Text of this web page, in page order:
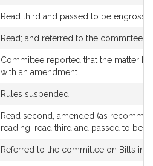
Read third and passed to be
Read; and referred to the committee
Committee reported that the matter
with an amendment
Rules suspended
Read second, amended (as
reading, read third and passed to be
Referred to the committee on Bills in